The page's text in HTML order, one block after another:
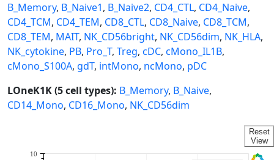
B_Memory, B_Naive1, B_Naive2, CD4_CTL, CD4_Naive,
CD4_TCM, CD4_TEM, CD8_CTL, CD8_Naive, CD8_TCM,
CD8_TEM, MAIT, NK_CD56bright, NK_CD56dim, NK_HLA,
NK_cytokine, PB, Pro_T, Treg, cDC, cMono_IL1B,
cMono_S100A, gdT, intMono, ncMono, pDC
LOneK1K (5 cell types): B_Memory, B_Naive,
CD14_Mono, CD16_Mono, NK_CD56dim